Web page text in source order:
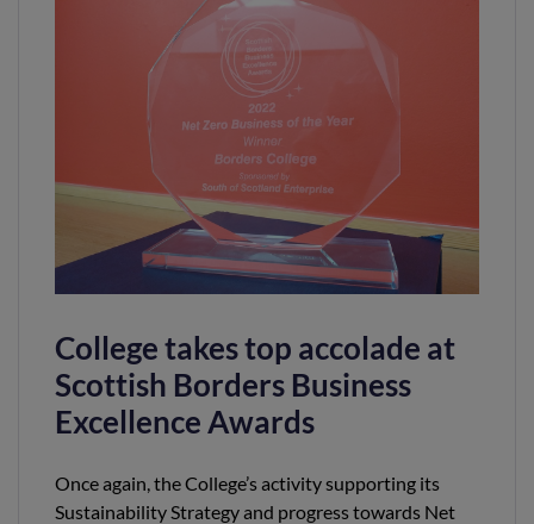
College takes top accolade at
Scottish Borders Business
Excellence Awards
Once again, the College’s activity supporting its
Sustainability Strategy and progress towards Net